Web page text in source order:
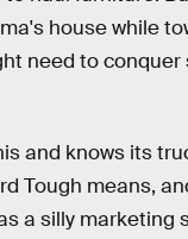
house while
need to
and knows its
Tough means,
a silly marketing